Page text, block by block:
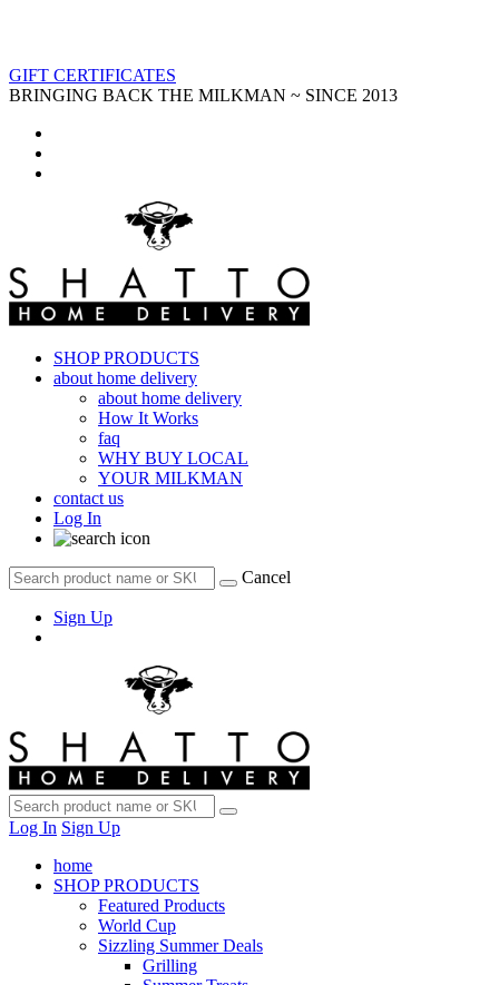
GIFT CERTIFICATES
BRINGING BACK THE MILKMAN ~ SINCE 2013
SHOP PRODUCTS
about home delivery
about home delivery
How It Works
faq
WHY BUY LOCAL
YOUR MILKMAN
contact us
Log In
Cancel
Sign Up
Log In Sign Up
home
SHOP PRODUCTS
Featured Products
World Cup
Sizzling Summer Deals
Grilling